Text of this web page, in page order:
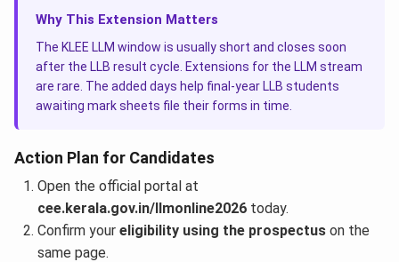
Why This Extension Matters
The KLEE LLM window is usually short and closes soon
after the LLB result cycle. Extensions for the LLM stream
are rare. The added days help final-year LLB students
awaiting mark sheets file their forms in time.
Action Plan for Candidates
Open the official portal at
cee.kerala.gov.in/llmonline2026 today.
Confirm youreligibility using the prospectuson the
same page.